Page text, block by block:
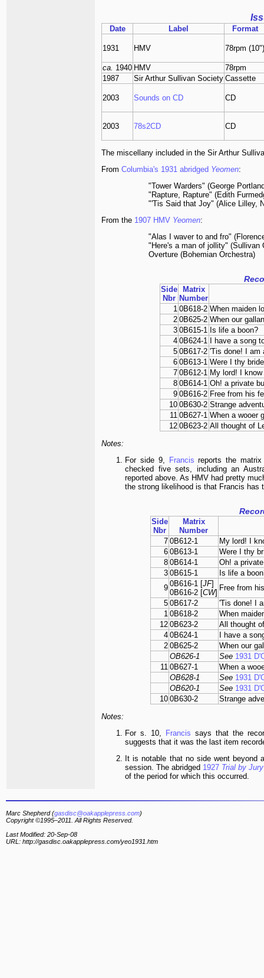
Date Label Format
1931 HMV 78rpm (10")
ca. 1940 HMV
78rpm
1987
Sir Arthur Sullivan Society Cassette
2003 Sounds on CD CD
2003 78s2CD CD
The miscellany included in the Sir Arthur
From Columbia's 1931 abridged Yeomen:
"Tower Warders" (George
"Rapture, Rapture" (Edith
"'Tis Said that Joy" (Alice Lilley,
From the 1907 HMV Yeomen:
"Alas I waver to and fro"
"Here's a man of jollity" (Sullivan
Overture (Bohemian Orchestra)
Side
Nbr
Matrix
Number
1 0B618-2 When maiden
2 0B625-2 When our
3 0B615-1 Is life a boon?
4 0B624-1 I have a song
5 0B617-2 'Tis done! I am
6 0B613-1 Were I thy bride
7 0B612-1 My lord! I
8 0B614-1 Oh! a private
9 0B616-2 Free from his
10 0B630-2 Strange
11 0B627-1 When a wooer
12 0B623-2 All thought of
Notes:
For side 9, Francis reports the
checked five sets, including an
reported above. As HMV had pretty
the strong likelihood is that Francis has
Side
Nbr
Matrix
Number
7 0B612-1
My lord! I
6 0B613-1
Were I thy
8 0B614-1
Oh! a
3 0B615-1
Is life a
9 0B616-1 [JF]
0B616-2 [CW]
Free from
5 0B617-2
'Tis done! I
1 0B618-2
When
12 0B623-2
All thought
4 0B624-1
I have a
2 0B625-2
When our
OB626-1
See 1931
11 0B627-1
When a
OB628-1
See 1931
OB620-1
See 1931
10 0B630-2
Strange
Notes:
For s. 10, Francis says that the
suggests that it was the last item
It is notable that no side went beyond
session. The abridged 1927 Trial by Jury
of the period for which this occurred.
Marc Shepherd (gasdisc@oakapplepress.com)
Copyright ©1995–2011. All Rights Reserved.
Last Modified: 20-Sep-08
URL: http://gasdisc.oakapplepress.com/yeo1931.htm